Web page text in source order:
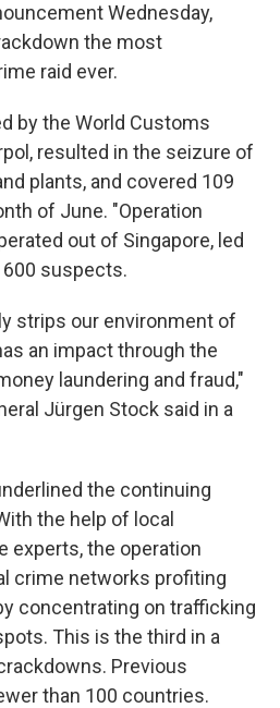
Wednesday,
the most
raid ever.
by the World Customs
resulted in the seizure of
plants, and covered 109
of June. "Operation
out of Singapore, led
suspects.
strips our environment of
an impact through the
laundering and fraud,"
Jürgen Stock said in a
the continuing
the help of local
experts, the operation
crime networks profiting
concentrating on trafficking
This is the third in a
Previous
than 100 countries.